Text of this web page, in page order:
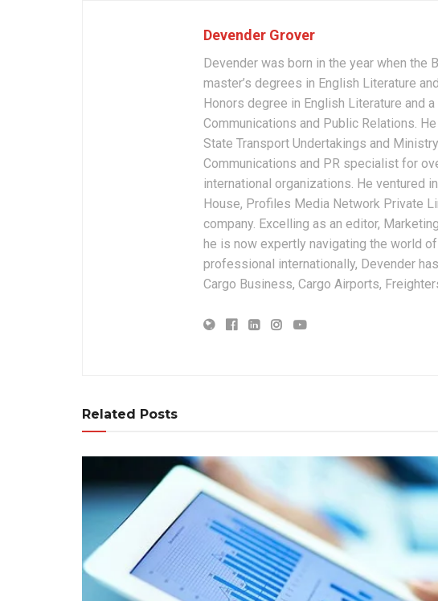
Devender Grover
Devender was born in the year when the
master’s degrees in English Literature
Honors degree in English Literature and
Communications and Public Relations.
State Transport Undertakings and
Communications and PR specialist for
international organizations. He ventured
House, Profiles Media Network Private
company. Excelling as an editor,
he is now expertly navigating the world
professional internationally, Devender
Cargo Business, Cargo Airports,
Related Posts